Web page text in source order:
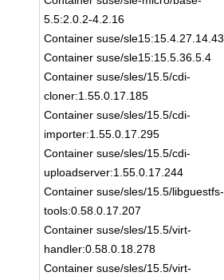
5.5:2.0.2-4.2.16
Container suse/sle15:15.4.27.14.43
Container suse/sle15:15.5.36.5.4
Container suse/sles/15.5/cdi-
cloner:1.55.0.17.185
Container suse/sles/15.5/cdi-
importer:1.55.0.17.295
Container suse/sles/15.5/cdi-
uploadserver:1.55.0.17.244
Container suse/sles/15.5/libguestfs-
tools:0.58.0.17.207
Container suse/sles/15.5/virt-
handler:0.58.0.18.278
Container suse/sles/15.5/virt-